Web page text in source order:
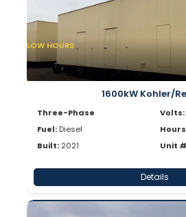
LOW HOURS
1600kW Kohler/
Three-Phase
Fuel: Diesel
Built: 2021
Volts:
Unit
Details